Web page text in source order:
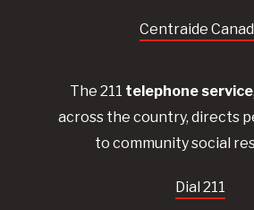
Centraide
The 211 telephone service
across the country, directs
to community social
Dial 211